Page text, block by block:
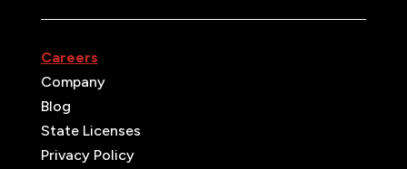
Careers
Company
Blog
State Licenses
Privacy Policy